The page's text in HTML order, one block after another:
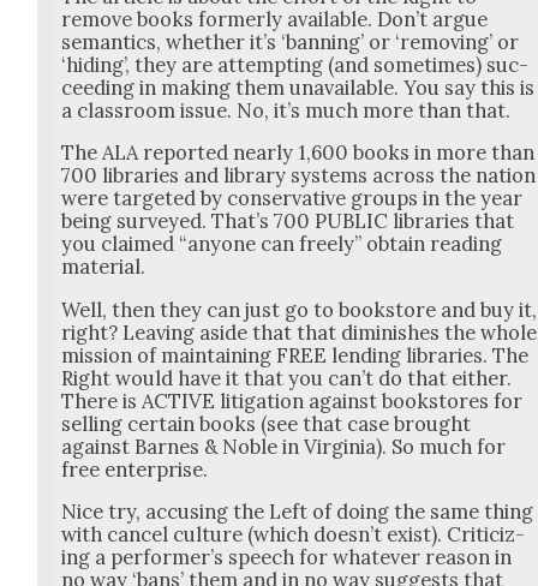
remove books for­mer­ly avail­able. Don’t argue
seman­tics, whether it’s ‘ban­ning’ or ‘remov­ing’ or
‘hid­ing’, they are attempt­ing (and some­times) suc­
ceed­ing in mak­ing them unavail­able. You say this is
a class­room issue. No, it’s much more than that.
The ALA report­ed near­ly 1,600 books in more than
700 libraries and library sys­tems across the nation
were tar­get­ed by con­ser­v­a­tive groups in the year
being sur­veyed. That’s 700 PUBLIC libraries that
you claimed “any­one can freely” obtain read­ing
mate­r­i­al.
Well, then they can just go to book­store and buy it,
right? Leav­ing aside that that dimin­ish­es the whole
mis­sion of main­tain­ing FREE lend­ing libraries. The
Right would have it that you can’t do that either.
There is ACTIVE lit­i­ga­tion against book­stores for
sell­ing cer­tain books (see that case brought
against Barnes & Noble in Vir­ginia). So much for
free enter­prise.
Nice try, accus­ing the Left of doing the same thing
with can­cel cul­ture (which does­n’t exist). Crit­i­ciz­
ing a per­former’s speech for what­ev­er rea­son in
no way ‘bans’ them and in no way sug­gests that